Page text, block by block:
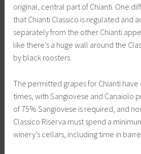
original, central part of Chianti. One
that Chianti Classico is regulated and
separately from the other Chianti
like there’s a huge wall around the
by black roosters.
The permitted grapes for Chianti have
times, with Sangiovese and Canaiolo
of 75% Sangiovese is required, and
Classico Riserva must spend a
winery’s cellars, including time in